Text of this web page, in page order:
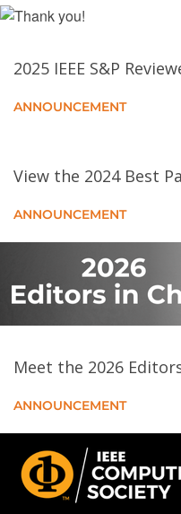
in Cellular Networks
WebAssembly
Exchanges, Miner
Instability
Conning the Crypto
Practice
Private Eye: On the
via Eyeglass
2025 IEEE S&P
ANNOUNCEMENT
View the 2024 Best
ANNOUNCEMENT
Meet the 2026
ANNOUNCEMENT